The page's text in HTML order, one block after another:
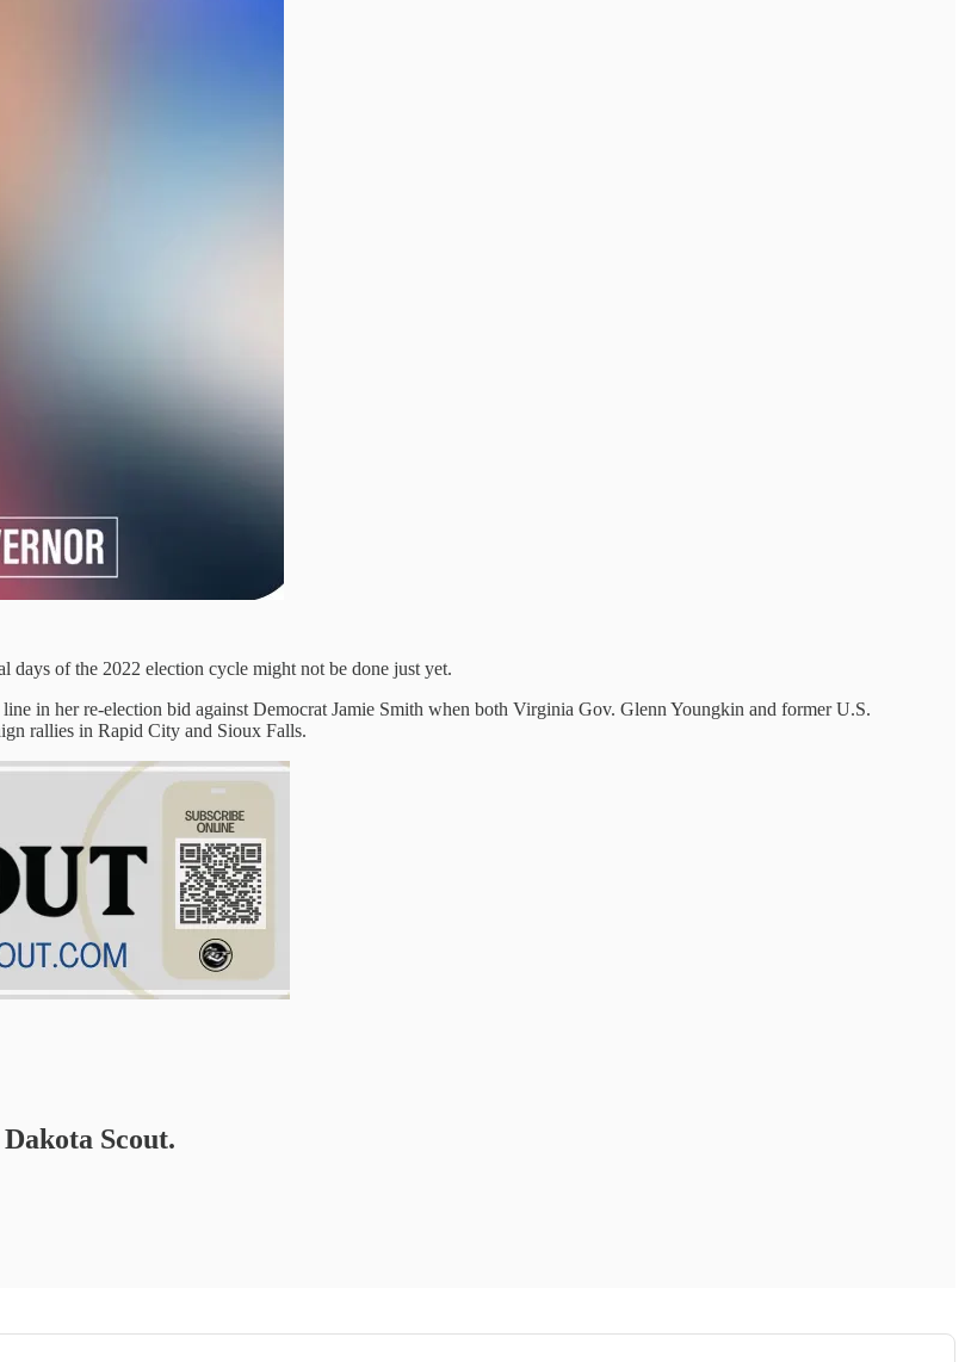
days of the 2022 election cycle might not be done just yet.
in her re-election bid against Democrat Jamie Smith when both Virginia Gov. Glenn Youngkin and former U.S.
rallies in Rapid City and Sioux Falls.
Scout.